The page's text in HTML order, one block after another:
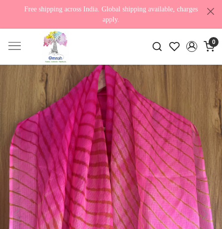
Free shipping across India. Global shipping available, charges
apply.
0
Previous Next